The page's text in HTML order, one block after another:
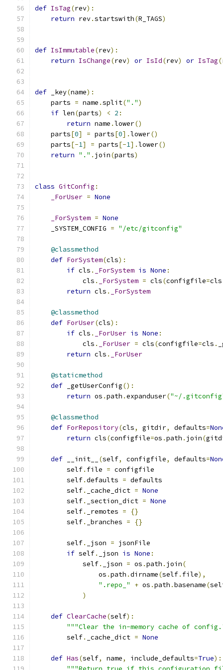
def IsTag(rev):
return rev.startswith(R_TAGS)
def IsImmutable(rev):
return IsChange(rev) or IsId(rev) or IsTag(
def _key(name):
    parts
= name .split(".")
if len(parts) < 2 :
return name .lower()
    parts
[0] = parts[0].lower()
    parts
[-1] = parts[-1].lower()
return "." . join(parts)
class GitConfig :
_ForUser = None
_ForSystem = None
    _SYSTEM_CONFIG
= "/etc/gitconfig"
@classmethod
def ForSystem(cls):
if cls . _ForSystem is None :
            cls
. _ForSystem = cls(configfile=cls
return cls . _ForSystem
@classmethod
def ForUser(cls):
if cls . _ForUser is None :
            cls
. _ForUser = cls(configfile=cls .
return cls . _ForUser
@staticmethod
def _getUserConfig():
return os .path .expanduser("~/
@classmethod
def ForRepository(cls, gitdir, defaults=
return cls(configfile=os .path . join(
def __init__ (self, configfile, defaults=
        self
. file = configfile
        self
.defaults = defaults
        self
. _cache_dict = None
        self
. _section_dict = None
        self
. _remotes =
{}
        self
. _branches = {}
        self
. _json = jsonFile
if self. _json is None :
            self
. _json = os .path . join(
                os
.path .dirname(self. file),
".repo_"
+ os .path .basename(
)
def ClearCache(self):
"""Clear the in-memory cache of
        self
. _cache_dict = None
def Has(self, name, include_defaults=True):